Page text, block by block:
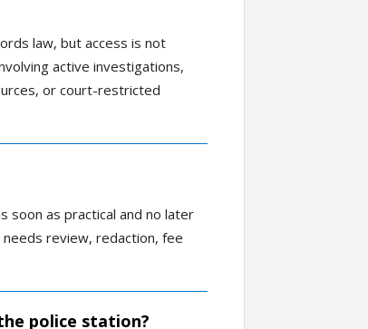
law, but access is not
active investigations,
or court-restricted
soon as practical and no later
review, redaction, fee
police station?